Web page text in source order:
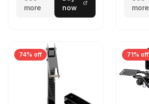
more
now
more
74% off 71% off